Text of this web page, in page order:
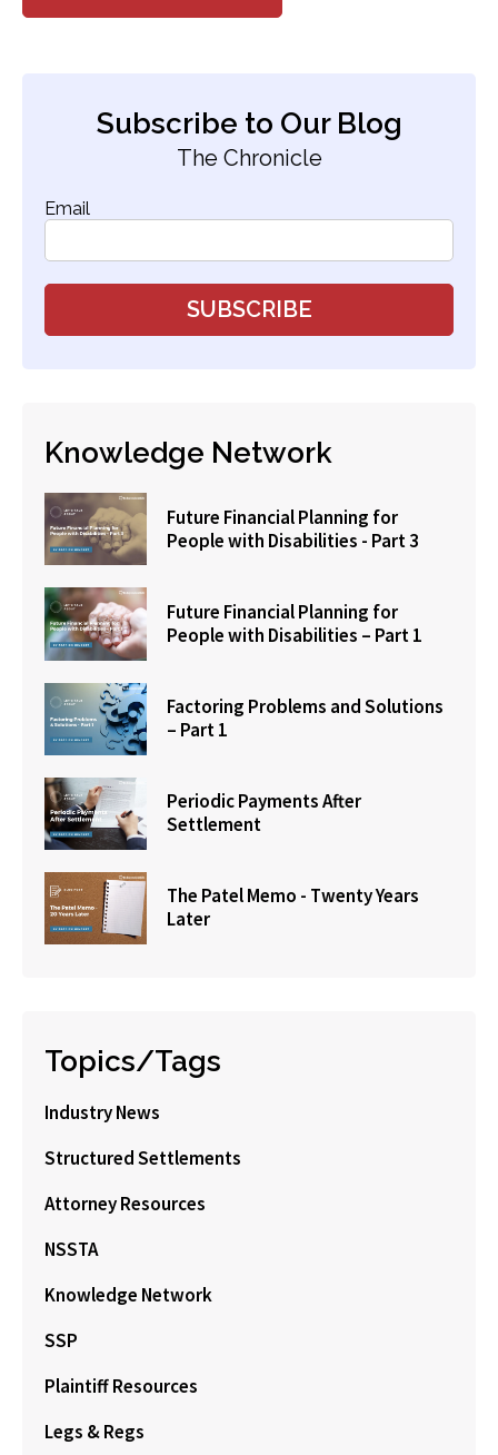
Subscribe to Our Blog
The Chronicle
Email
Knowledge Network
Future Financial Planning for
People with Disabilities - Part 3
Future Financial Planning for
People with Disabilities – Part 1
Factoring Problems and Solutions
– Part 1
Periodic Payments After
Settlement
The Patel Memo - Twenty Years
Later
Topics/Tags
Industry News
Structured Settlements
Attorney Resources
NSSTA
Knowledge Network
SSP
Plaintiff Resources
Legs & Regs